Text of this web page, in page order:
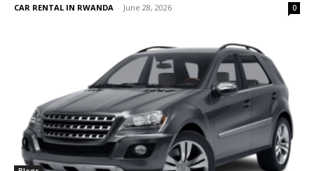
CAR RENTAL IN RWANDA - June 28, 2026 0